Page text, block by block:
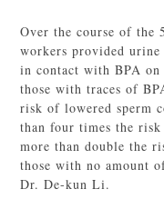
Over the course of the
workers provided urine
in contact with BPA
those with traces of
risk of lowered sperm
than four times the risk
more than double the
those with no amount
Dr. De-kun Li.